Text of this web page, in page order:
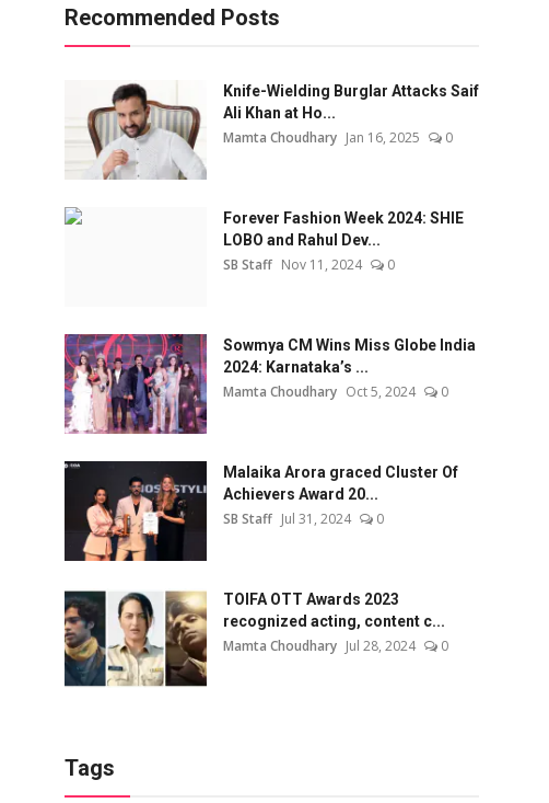
Recommended Posts
Knife-Wielding Burglar Attacks Saif
Ali Khan at Ho...
Mamta Choudhary Jan 16, 2025 0
Forever Fashion Week 2024: SHIE
LOBO and Rahul Dev...
SB Staff Nov 11, 2024 0
Sowmya CM Wins Miss Globe India
2024: Karnataka’s ...
Mamta Choudhary Oct 5, 2024 0
Malaika Arora graced Cluster Of
Achievers Award 20...
SB Staff Jul 31, 2024 0
TOIFA OTT Awards 2023
recognized acting, content c...
Mamta Choudhary Jul 28, 2024 0
Tags